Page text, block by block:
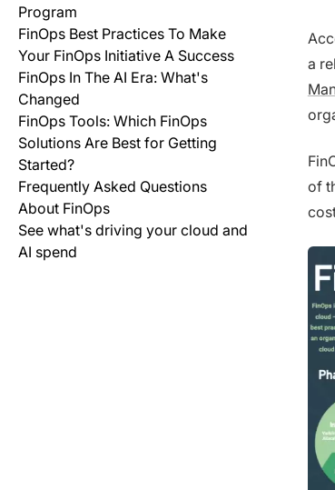
Program
FinOps Best Practices To Make
Your FinOps Initiative A Success
FinOps In The AI Era: What's
Changed
FinOps Tools: Which FinOps
Solutions Are Best for Getting
Started?
Frequently Asked Questions
About FinOps
See what's driving your cloud and
AI spend
a
of